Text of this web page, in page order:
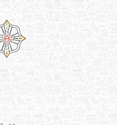
by
Marketing
OIL, GAS, INDUSTRIAL &
IN DOHA QATAR
Trusted Online Business Directory with
Since 2011